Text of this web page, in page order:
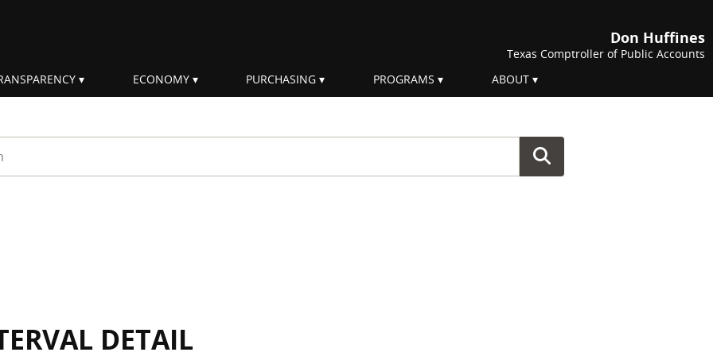
Don Huffines
Texas Comptroller of Public Accounts
ECONOMY PURCHASING PROGRAMS ABOUT
DETAIL